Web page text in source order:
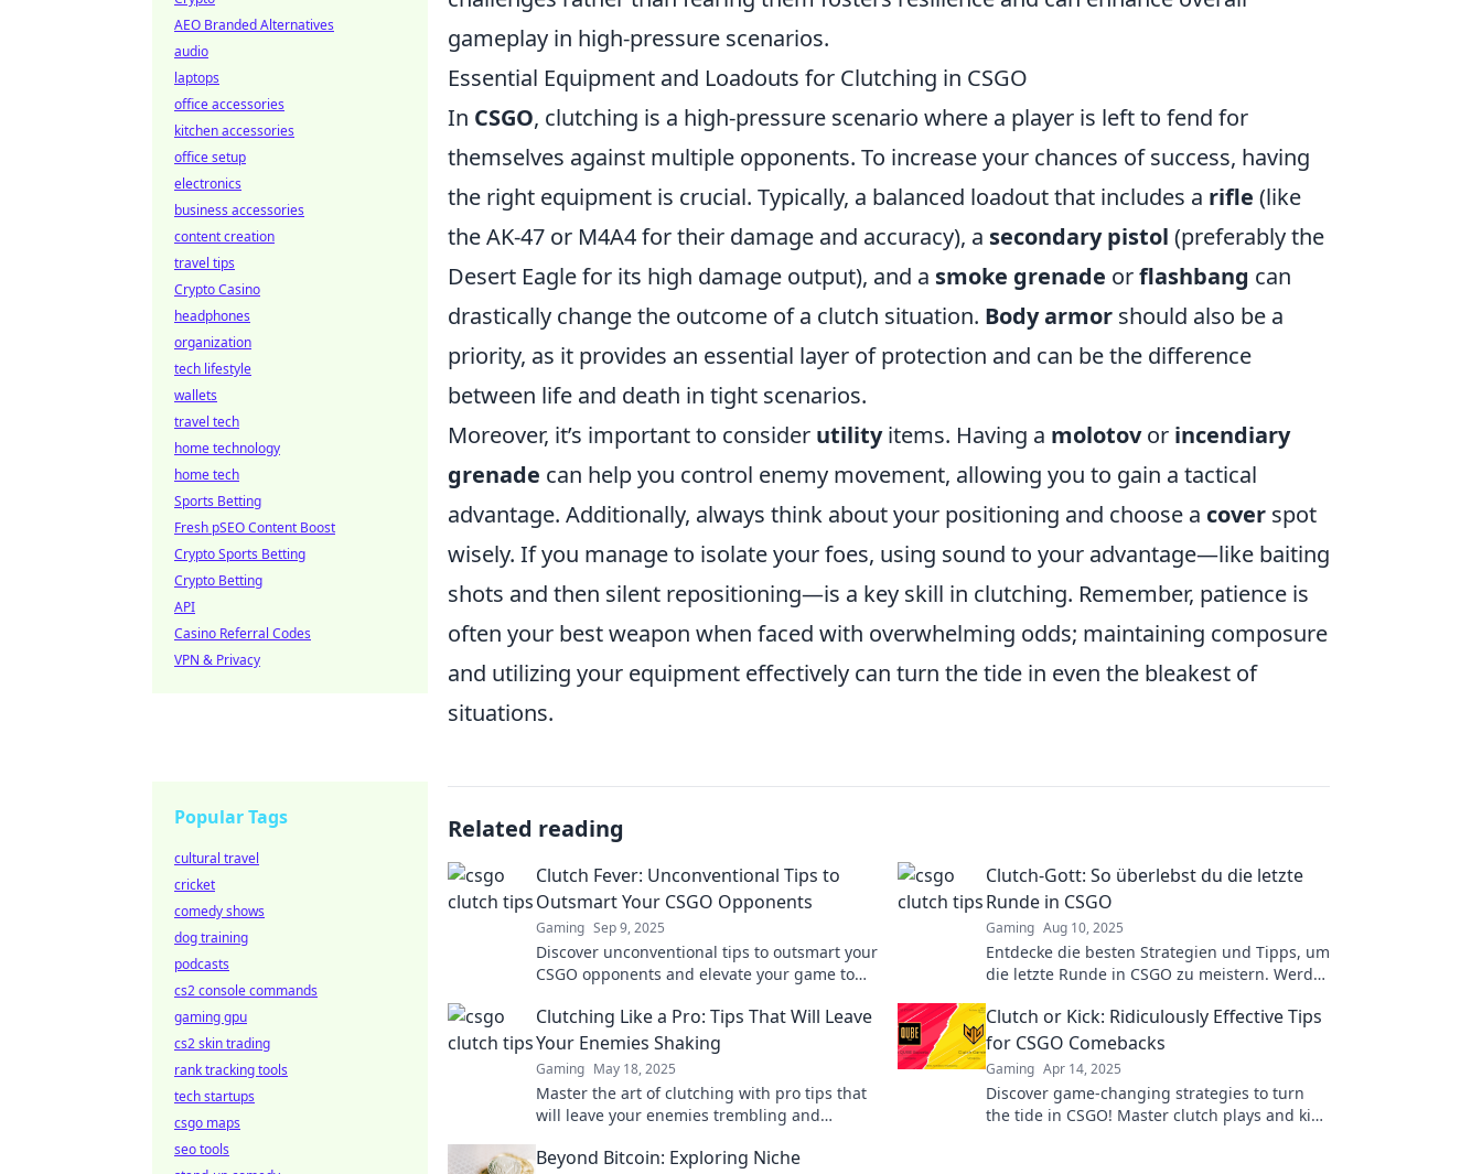
gameplay in high-pressure scenarios.
Essential Equipment and Loadouts for Clutching in CSGO
In CSGO, clutching is a high-pressure scenario where a player is left to fend for
themselves against multiple opponents. To increase your chances of success, having
the right equipment is crucial. Typically, a balanced loadout that includes a rifle (like
the AK-47 or M4A4 for their damage and accuracy), a secondary pistol (preferably the
Desert Eagle for its high damage output), and a smoke grenade orflashbang can
drastically change the outcome of a clutch situation. Body armor should also be a
priority, as it provides an essential layer of protection and can be the difference
between life and death in tight scenarios.
Moreover, it’s important to consider utilityitems. Having a molotovor incendiary
grenade can help you control enemy movement, allowing you to gain a tactical
advantage. Additionally, always think about your positioning and choose a cover spot
wisely. If you manage to isolate your foes, using sound to your advantage—like baiting
shots and then silent repositioning—is a key skill in clutching. Remember, patience is
often your best weapon when faced with overwhelming odds; maintaining composure
and utilizing your equipment effectively can turn the tide in even the bleakest of
situations.
Related reading
Clutch Fever: Unconventional Tips to
Outsmart Your CSGO Opponents
Gaming Sep 9, 2025
Discover unconventional tips to outsmart your
CSGO opponents and elevate your game to
Clutch-Gott: So überlebst du die letzte
Runde in CSGO
Gaming Aug 10, 2025
Entdecke die besten Strategien und Tipps, um
die letzte Runde in CSGO zu meistern. Werde
Clutching Like a Pro: Tips That Will Leave
Your Enemies Shaking
Gaming May 18, 2025
Master the art of clutching with pro tips that
will leave your enemies trembling and
Clutch or Kick: Ridiculously Effective Tips
for CSGO Comebacks
Gaming Apr 14, 2025
Discover game-changing strategies to turn
the tide in CSGO! Master clutch plays and kick
Beyond Bitcoin: Exploring Niche
AEO Branded Alternatives
audio
laptops
office accessories
kitchen accessories
office setup
electronics
business accessories
content creation
travel tips
Crypto Casino
headphones
organization
tech lifestyle
wallets
travel tech
home technology
home tech
Sports Betting
Fresh pSEO Content Boost
Crypto Sports Betting
Crypto Betting
API
Casino Referral Codes
VPN & Privacy
Popular Tags
cultural travel
cricket
comedy shows
dog training
podcasts
cs2 console commands
gaming gpu
cs2 skin trading
rank tracking tools
tech startups
csgo maps
seo tools